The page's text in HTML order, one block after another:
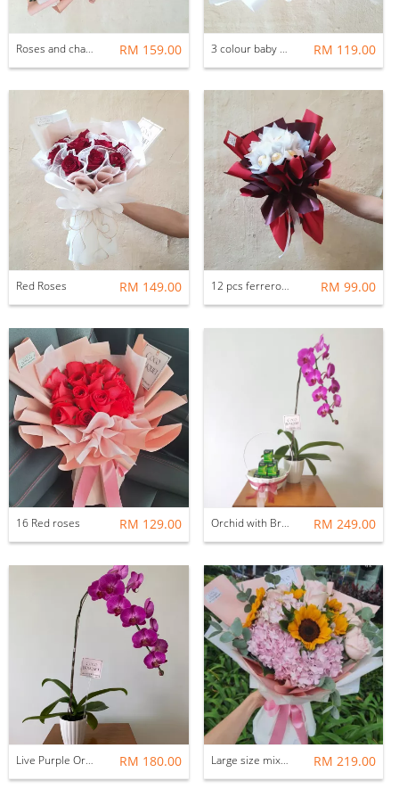
Roses and chamomile RM 159.00 3 colour baby breath RM 119.00
Red Roses RM 149.00 12 pcs ferrero rocher bouquets RM 99.00
16 Red roses RM 129.00 Orchid with Brands chicken essence RM 249.00
Live Purple Orchid RM 180.00 Large size mix bouquets RM 219.00